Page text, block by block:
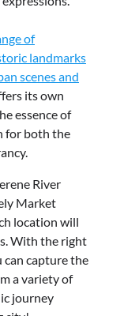
of
landmarks
scenes and
its own
essence of
for both the
River
Market
location will
With the right
can capture the
a variety of
journey